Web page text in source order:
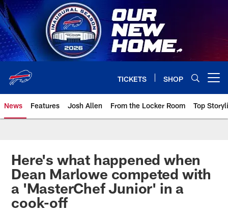
Skip
to
main
content
TICKETS SHOP
News Features Josh Allen From the Locker Room Top
Here's what happened when
Dean Marlowe competed with
a 'MasterChef Junior' in a
cook-off